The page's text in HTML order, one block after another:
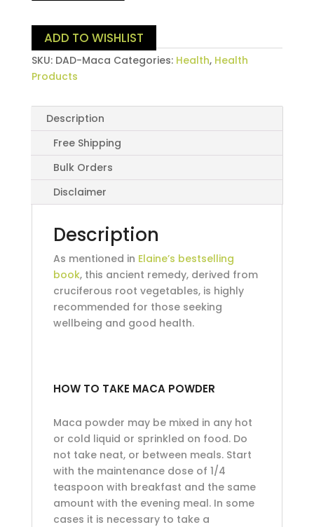
quantity
ADD TO WISHLIST
SKU: DAD-Maca Categories: Health, Health
Products
Description
Free Shipping
Bulk Orders
Disclaimer
Description
As mentioned in Elaine’s bestselling
book, this ancient remedy, derived from
cruciferous root vegetables, is highly
recommended for those seeking
wellbeing and good health.
HOW TO TAKE MACA POWDER
Maca powder may be mixed in any hot
or cold liquid or sprinkled on food. Do
not take neat, or between meals. Start
with the maintenance dose of 1/4
teaspoon with breakfast and the same
amount with the evening meal. In some
cases it is necessary to take a